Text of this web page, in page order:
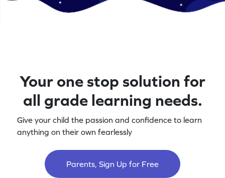
Your one stop solution for
all grade learning needs.
Give your child the passion and confidence to learn
anything on their own fearlessly
Parents, Sign Up for Free